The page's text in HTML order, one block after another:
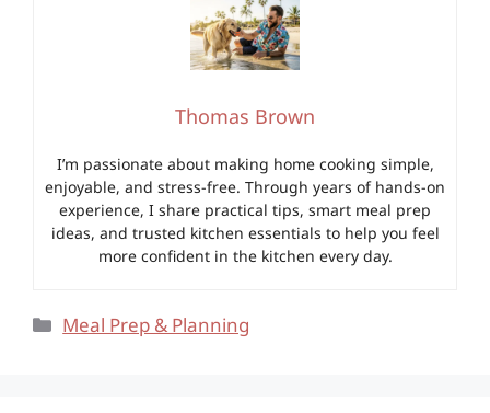
Thomas Brown
I’m passionate about making home cooking simple,
enjoyable, and stress-free. Through years of hands-on
experience, I share practical tips, smart meal prep
ideas, and trusted kitchen essentials to help you feel
more confident in the kitchen every day.
Categories
Meal Prep & Planning